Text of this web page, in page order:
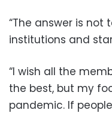
“The answer is not
institutions and
“I wish all the
the best, but my
pandemic. If